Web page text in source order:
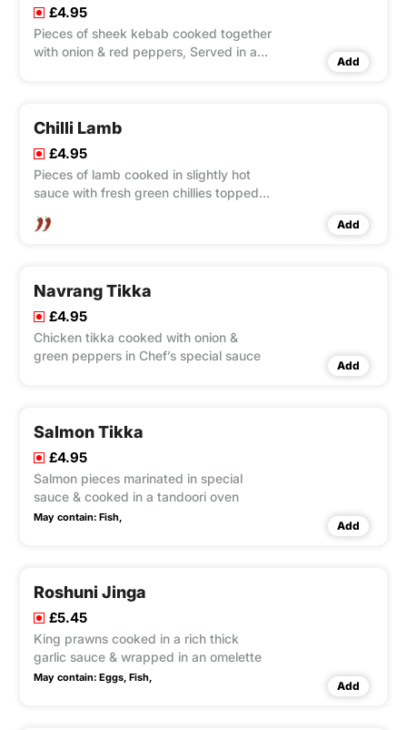
£4.95
Pieces of sheek kebab cooked together
with onion & red peppers, Served in a
Add
Chilli Lamb
£4.95
Pieces of lamb cooked in slightly hot
sauce with fresh green chillies topped
Add
Navrang Tikka
£4.95
Chicken tikka cooked with onion &
green peppers in Chef’s special sauce
Add
Salmon Tikka
£4.95
Salmon pieces marinated in special
sauce & cooked in a tandoori oven
May contain: Fish,
Add
Roshuni Jinga
£5.45
King prawns cooked in a rich thick
garlic sauce & wrapped in an omelette
May contain: Eggs, Fish,
Add